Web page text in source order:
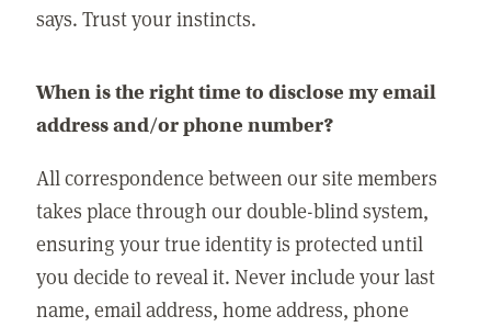
says. Trust your instincts.
When is the right time to disclose my email
address and/or phone number?
All correspondence between our site members
takes place through our double-blind system,
ensuring your true identity is protected until
you decide to reveal it. Never include your last
name, email address, home address, phone